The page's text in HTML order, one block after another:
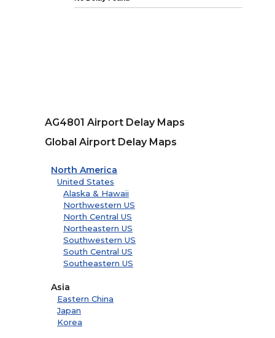
AG4801 Airport Delay Maps
Global Airport Delay Maps
North America
United States
Alaska & Hawaii
Northwestern US
North Central US
Northeastern US
Southwestern US
South Central US
Southeastern US
Asia
Eastern China
Japan
Korea